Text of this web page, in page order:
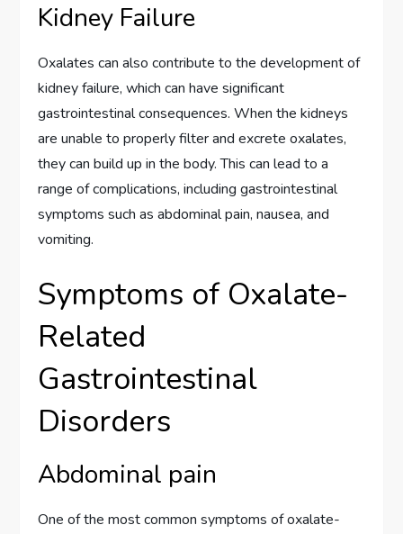
Kidney Failure
Oxalates can also contribute to the development of
kidney failure, which can have significant
gastrointestinal consequences. When the kidneys
are unable to properly filter and excrete oxalates,
they can build up in the body. This can lead to a
range of complications, including gastrointestinal
symptoms such as abdominal pain, nausea, and
vomiting.
Symptoms of Oxalate-
Related
Gastrointestinal
Disorders
Abdominal pain
One of the most common symptoms of oxalate-